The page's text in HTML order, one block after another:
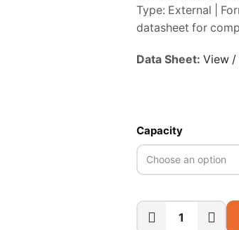
Type: External |
datasheet for
Data Sheet: View
Capacity
WD